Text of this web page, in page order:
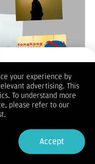
harian Hang Seng hari
pekan lalu yang turun
(HSCE) merosot
Hang Seng berjangka
23723.
Broker
Sign in
your experience by
advertising. This
To understand more
please refer to our
Accept